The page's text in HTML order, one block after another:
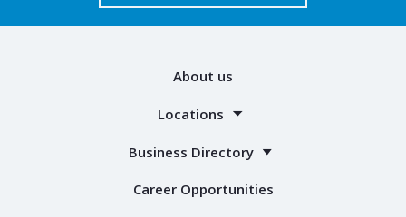
About us
Locations
Business Directory
Career Opportunities